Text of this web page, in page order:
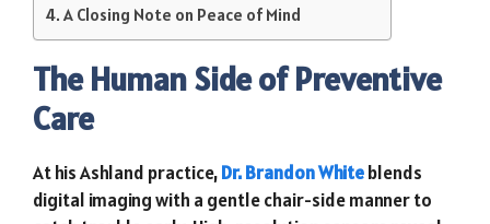
A Closing Note on Peace of Mind
The Human Side of Preventive
Care
At his Ashland practice,Dr. Brandon Whiteblends
digital imaging with a gentle chair-side manner to